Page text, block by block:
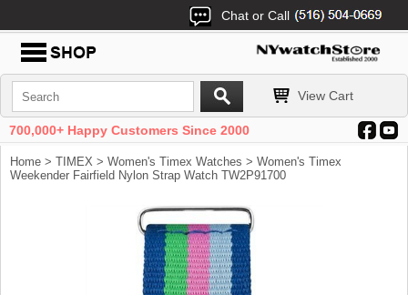
Chat or Call
View Cart
700,000+ Happy Customers Since 2000
Home > TIMEX > Women's Timex Watches > Women's Timex
Weekender Fairfield Nylon Strap Watch TW2P91700